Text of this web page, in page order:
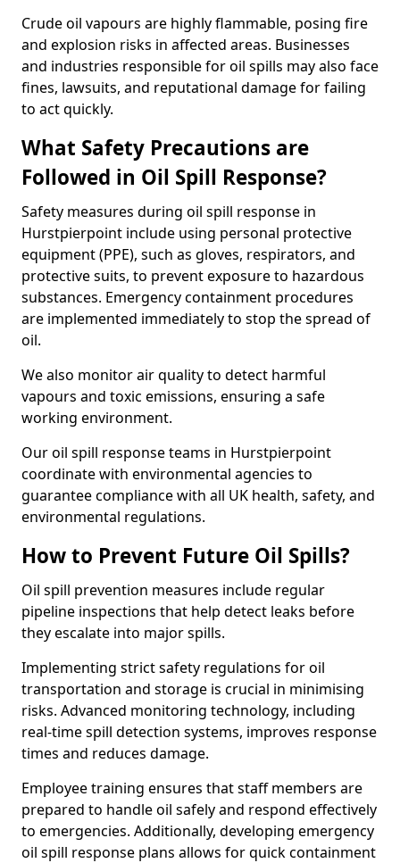
Crude oil vapours are highly flammable, posing fire
and explosion risks in affected areas. Businesses
and industries responsible for oil spills may also face
fines, lawsuits, and reputational damage for failing
to act quickly.
What Safety Precautions are
Followed in Oil Spill Response?
Safety measures during oil spill response in
Hurstpierpoint include using personal protective
equipment (PPE), such as gloves, respirators, and
protective suits, to prevent exposure to hazardous
substances. Emergency containment procedures
are implemented immediately to stop the spread of
oil.
We also monitor air quality to detect harmful
vapours and toxic emissions, ensuring a safe
working environment.
Our oil spill response teams in Hurstpierpoint
coordinate with environmental agencies to
guarantee compliance with all UK health, safety, and
environmental regulations.
How to Prevent Future Oil Spills?
Oil spill prevention measures include regular
pipeline inspections that help detect leaks before
they escalate into major spills.
Implementing strict safety regulations for oil
transportation and storage is crucial in minimising
risks. Advanced monitoring technology, including
real-time spill detection systems, improves response
times and reduces damage.
Employee training ensures that staff members are
prepared to handle oil safely and respond effectively
to emergencies. Additionally, developing emergency
oil spill response plans allows for quick containment